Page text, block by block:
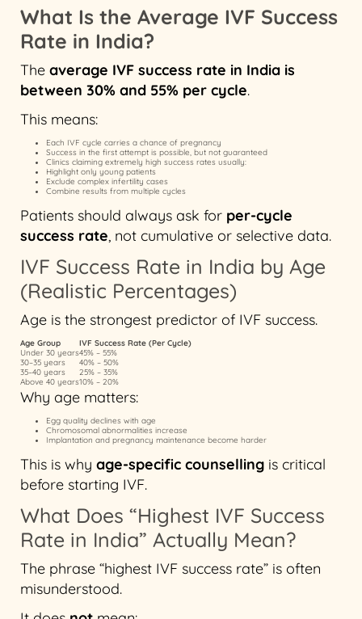
What Is the Average IVF Success
Rate in India?
The average IVF success rate in India is
between 30% and 55% per cycle.
This means:
Each IVF cycle carries a chance of pregnancy
Success in the first attempt is possible, but not guaranteed
Clinics claiming extremely high success rates usually:
Highlight only young patients
Exclude complex infertility cases
Combine results from multiple cycles
Patients should always ask for per-cycle
success rate, not cumulative or selective data.
IVF Success Rate in India by Age
(Realistic Percentages)
Age is the strongest predictor of IVF success.
Age Group
IVF Success Rate (Per Cycle)
Under 30 years45% – 55%
30–35 years
40% – 50%
35–40 years
25% – 35%
Above 40 years10% – 20%
Why age matters:
Egg quality declines with age
Chromosomal abnormalities increase
Implantation and pregnancy maintenance become harder
This is why age-specific counselling is critical
before starting IVF.
What Does “Highest IVF Success
Rate in India” Actually Mean?
The phrase “highest IVF success rate” is often
misunderstood.